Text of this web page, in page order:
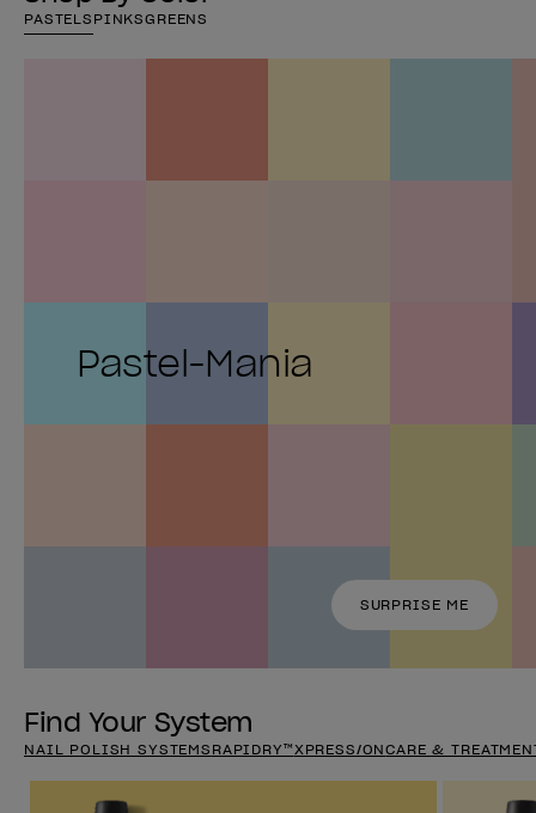
PASTELS PINKSGREENS
Pastel-Mania
SURPRISE ME
Find Your System
NAIL POLISH SYSTEMS RAPIDRY™XPRESS/ONCARE &